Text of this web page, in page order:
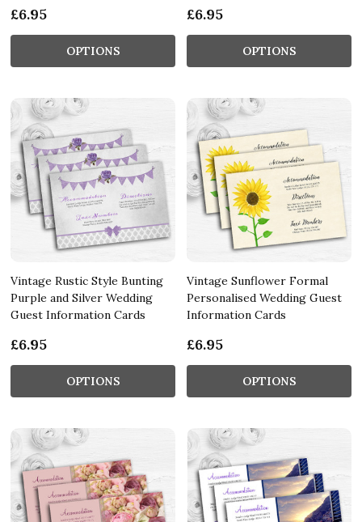
£6.95
OPTIONS
£6.95
OPTIONS
Vintage Rustic Style Bunting
Purple and Silver Wedding
Guest Information Cards
£6.95
OPTIONS
Vintage Sunflower Formal
Personalised Wedding Guest
Information Cards
£6.95
OPTIONS